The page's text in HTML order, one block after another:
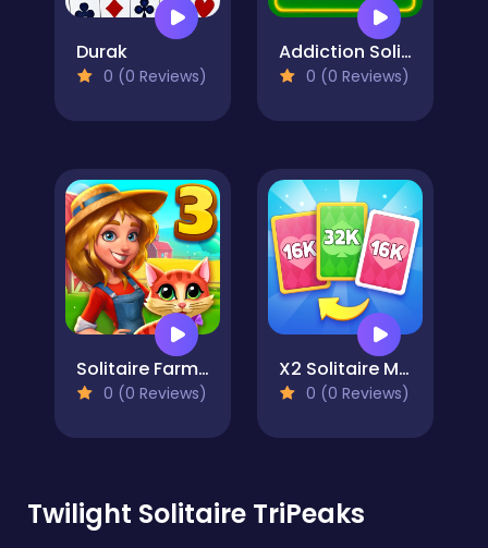
Durak
0 (0 Reviews)
Addiction Solitaire
0 (0 Reviews)
Solitaire Farm Seasons 3
0 (0 Reviews)
X2 Solitaire Merge: 2048 Cards
0 (0 Reviews)
Twilight Solitaire TriPeaks